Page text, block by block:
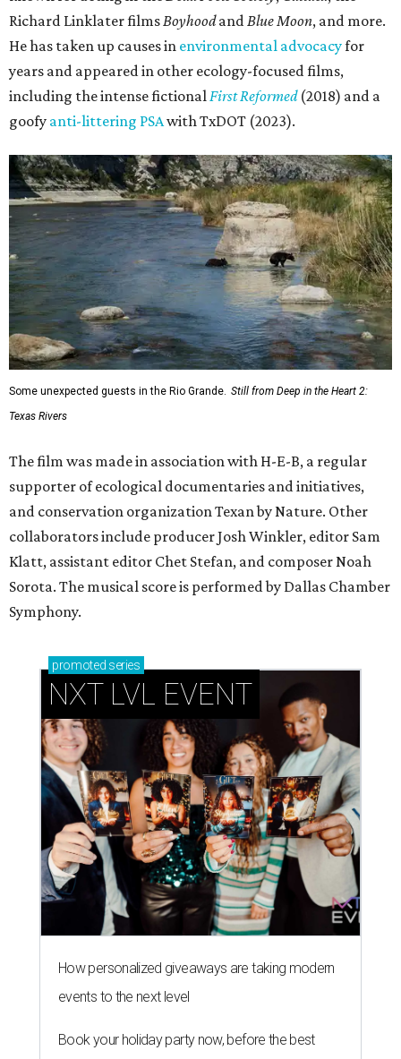
Richard Linklater films Boyhoodand Blue Moon, and more.
He has taken up causes in environmental advocacyfor
years and appeared in other ecology-focused films,
including the intense fictional First Reformed(2018) and a
goofy anti-littering PSAwith TxDOT (2023).
Some unexpected guests in the Rio Grande. Still from Deep in the Heart 2:
Texas Rivers
The film was made in association with H-E-B, a regular
supporter of ecological documentaries and initiatives,
and conservation organization Texan by Nature. Other
collaborators include producer Josh Winkler, editor Sam
Klatt, assistant editor Chet Stefan, and composer Noah
Sorota. The musical score is performed by Dallas Chamber
Symphony.
promoted series
NXT LVL EVENT
How personalized giveaways are taking modern
events to the next level
Book your holiday party now, before the best